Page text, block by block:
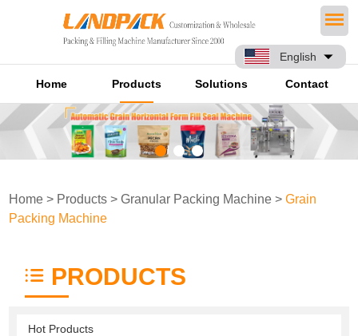
English
Home Products Solutions Contact
Home > Products >Granular Packing Machine >Grain
Packing Machine
PRODUCTS
Hot Products